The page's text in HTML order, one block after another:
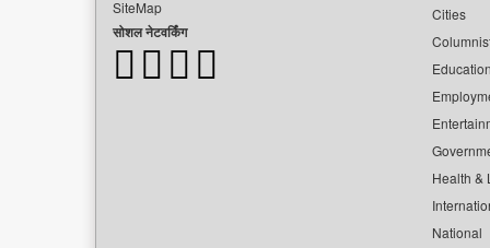
SiteMap
सोशल नेटवर्किंग
Cities
Health &
National